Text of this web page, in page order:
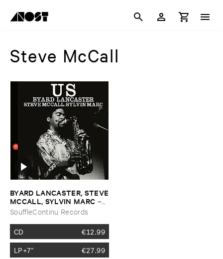
Steve McCall
BYARD ​LANCASTER, ​STEVE
​MCCALL, ​SYLVIN ​MARC –
Us
SouffleContinu Records
CD €12.99
LP+7”
€27.99